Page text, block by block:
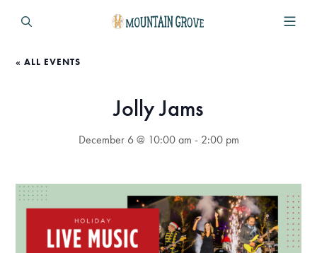
« ALL EVENTS
Jolly Jams
December 6 @ 10:00 am - 2:00 pm